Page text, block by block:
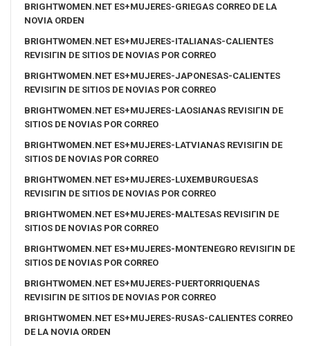
BRIGHTWOMEN.NET ES+MUJERES-GRIEGAS CORREO DE LA
NOVIA ORDEN
BRIGHTWOMEN.NET ES+MUJERES-ITALIANAS-CALIENTES
REVISIГІN DE SITIOS DE NOVIAS POR CORREO
BRIGHTWOMEN.NET ES+MUJERES-JAPONESAS-CALIENTES
REVISIГІN DE SITIOS DE NOVIAS POR CORREO
BRIGHTWOMEN.NET ES+MUJERES-LAOSIANAS REVISIГІN DE
SITIOS DE NOVIAS POR CORREO
BRIGHTWOMEN.NET ES+MUJERES-LATVIANAS REVISIГІN DE
SITIOS DE NOVIAS POR CORREO
BRIGHTWOMEN.NET ES+MUJERES-LUXEMBURGUESAS
REVISIГІN DE SITIOS DE NOVIAS POR CORREO
BRIGHTWOMEN.NET ES+MUJERES-MALTESAS REVISIГІN DE
SITIOS DE NOVIAS POR CORREO
BRIGHTWOMEN.NET ES+MUJERES-MONTENEGRO REVISIГІN DE
SITIOS DE NOVIAS POR CORREO
BRIGHTWOMEN.NET ES+MUJERES-PUERTORRIQUENAS
REVISIГІN DE SITIOS DE NOVIAS POR CORREO
BRIGHTWOMEN.NET ES+MUJERES-RUSAS-CALIENTES CORREO
DE LA NOVIA ORDEN